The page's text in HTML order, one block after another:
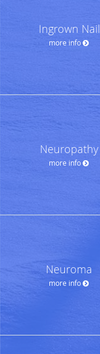
Ingrown Nail
more info
Neuropathy
more info
Neuroma
more info